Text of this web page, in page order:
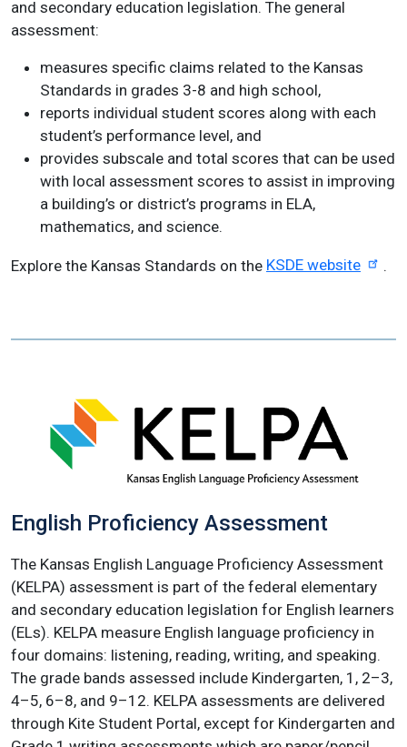
and secondary education legislation. The general
assessment:
measures specific claims related to the Kansas
Standards in grades 3-8 and high school,
reports individual student scores along with each
student’s performance level, and
provides subscale and total scores that can be used
with local assessment scores to assist in improving
a building’s or district’s programs in ELA,
mathematics, and science.
Explore the Kansas Standards on the KSDE website .
English Proficiency Assessment
The Kansas English Language Proficiency Assessment
(KELPA) assessment is part of the federal elementary
and secondary education legislation for English learners
(ELs). KELPA measure English language proficiency in
four domains: listening, reading, writing, and speaking.
The grade bands assessed include Kindergarten, 1, 2–3,
4–5, 6–8, and 9–12. KELPA assessments are delivered
through Kite Student Portal, except for Kindergarten and